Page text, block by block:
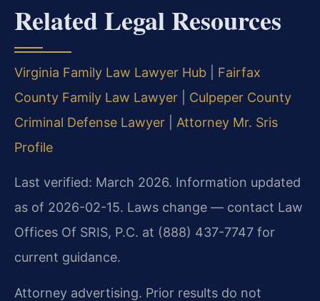
Related Legal Resources
Virginia Family Law Lawyer Hub
Fairfax
County Family Law Lawyer
Culpeper County
Criminal Defense Lawyer
Attorney Mr. Sris
Profile
Last verified: March 2026. Information updated
as of 2026-02-15. Laws change — contact Law
Offices Of SRIS, P.C. at (888) 437-7747 for
current guidance.
Attorney advertising. Prior results do not